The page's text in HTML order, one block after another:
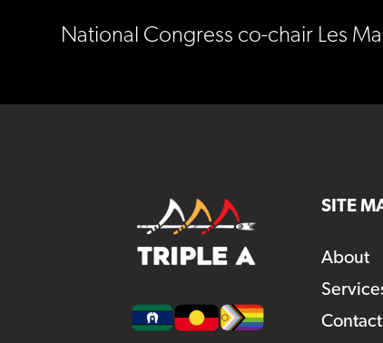
National Congress co-chair Les
SITE
About
Contact